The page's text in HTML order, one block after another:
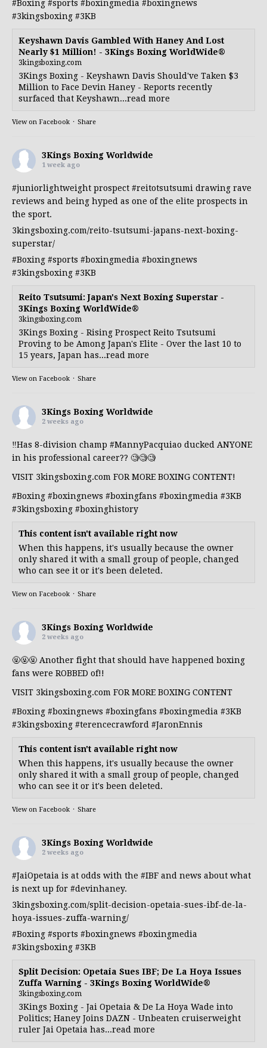
#Boxing #sports #boxingmedia #boxingnews
#3kingsboxing #3KB
Keyshawn Davis Gambled With Haney And Lost
Nearly $1 Million! - 3Kings Boxing WorldWide®
3kingsboxing.com
3Kings Boxing - Keyshawn Davis Should've Taken $3
Million to Face Devin Haney - Reports recently
surfaced that Keyshawn...read more
View on Facebook · Share
3Kings Boxing Worldwide
1 week ago
#juniorlightweight prospect #reitotsutsumi drawing rave
reviews and being hyped as one of the elite prospects in
the sport.
3kingsboxing.com/reito-tsutsumi-japans-next-boxing-
superstar/
#Boxing #sports #boxingmedia #boxingnews
#3kingsboxing #3KB
Reito Tsutsumi: Japan's Next Boxing Superstar -
3Kings Boxing WorldWide®
3kingsboxing.com
3Kings Boxing - Rising Prospect Reito Tsutsumi
Proving to be Among Japan's Elite - Over the last 10 to
15 years, Japan has...read more
View on Facebook · Share
3Kings Boxing Worldwide
2 weeks ago
‼️Has 8-division champ #MannyPacquiao ducked ANYONE
in his professional career?? 🧐🧐🧐
VISIT 3kingsboxing.com FOR MORE BOXING CONTENT!
#Boxing #boxingnews #boxingfans #boxingmedia #3KB
#3kingsboxing #boxinghistory
This content isn't available right now
When this happens, it's usually because the owner
only shared it with a small group of people, changed
who can see it or it's been deleted.
View on Facebook · Share
3Kings Boxing Worldwide
2 weeks ago
🤬🤬🤬 Another fight that should have happened boxing
fans were ROBBED of!!
VISIT 3kingsboxing.com FOR MORE BOXING CONTENT
#Boxing #boxingnews #boxingfans #boxingmedia #3KB
#3kingsboxing #terencecrawford #JaronEnnis
This content isn't available right now
When this happens, it's usually because the owner
only shared it with a small group of people, changed
who can see it or it's been deleted.
View on Facebook · Share
3Kings Boxing Worldwide
2 weeks ago
#JaiOpetaia is at odds with the #IBF and news about what
is next up for #devinhaney.
3kingsboxing.com/split-decision-opetaia-sues-ibf-de-la-
hoya-issues-zuffa-warning/
#Boxing #sports #boxingnews #boxingmedia
#3kingsboxing #3KB
Split Decision: Opetaia Sues IBF; De La Hoya Issues
Zuffa Warning - 3Kings Boxing WorldWide®
3kingsboxing.com
3Kings Boxing - Jai Opetaia & De La Hoya Wade into
Politics; Haney Joins DAZN - Unbeaten cruiserweight
ruler Jai Opetaia has...read more